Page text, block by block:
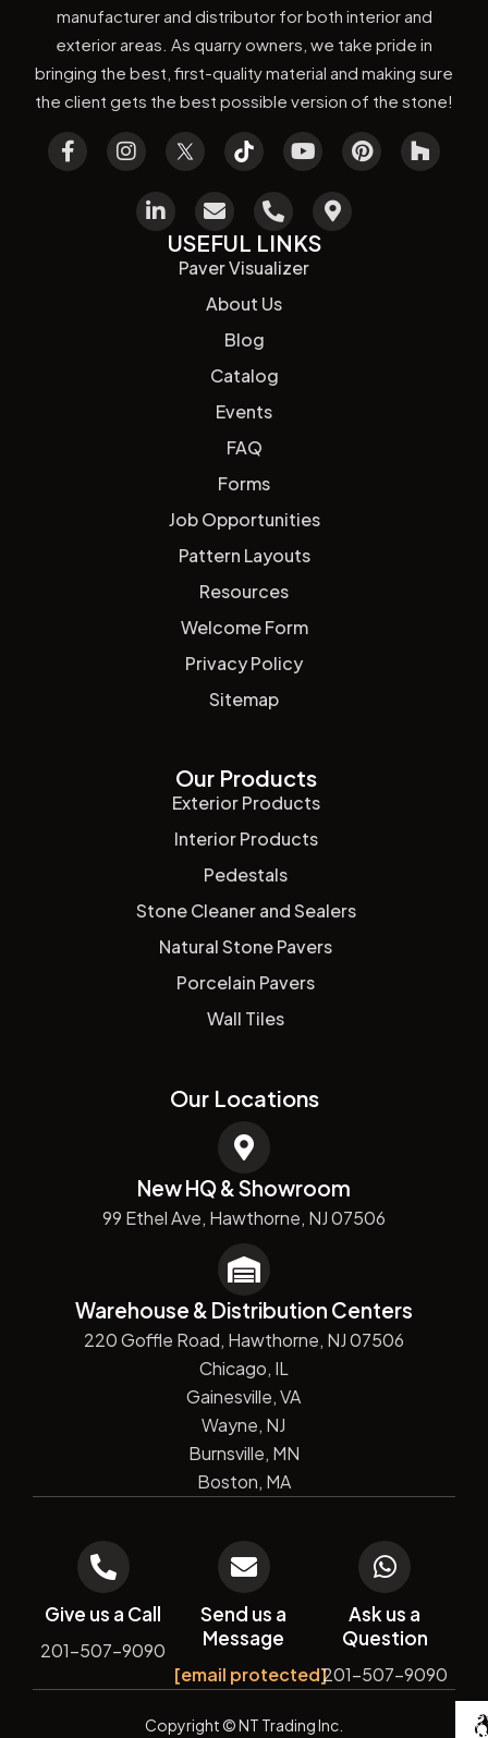
manufacturer and distributor for both interior and
exterior areas. As quarry owners, we take pride in
bringing the best, first-quality material and making sure
the client gets the best possible version of the stone!
USEFUL LINKS
Paver Visualizer
About Us
Blog
Catalog
Events
FAQ
Forms
Job Opportunities
Pattern Layouts
Resources
Welcome Form
Privacy Policy
Sitemap
Our Products
Exterior Products
Interior Products
Pedestals
Stone Cleaner and Sealers
Natural Stone Pavers
Porcelain Pavers
Wall Tiles
Our Locations
New HQ & Showroom
99 Ethel Ave, Hawthorne, NJ 07506
Warehouse & Distribution Centers
220 Goffle Road, Hawthorne, NJ 07506
Chicago, IL
Gainesville, VA
Wayne, NJ
Burnsville, MN
Boston, MA
Give us a Call
201-507-9090
Send us a
Message
[email protected]
Ask us a
Question
201-507-9090
Copyright© NT Trading Inc. by